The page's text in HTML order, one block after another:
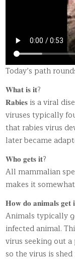
Today’s path
𝐖𝐡𝐚𝐭 𝐢𝐬 𝐢𝐭?
𝐑𝐚𝐛𝐢𝐞𝐬 is a viral
viruses typically
that rabies virus
later became
𝐖𝐡𝐨 𝐠𝐞𝐭𝐬 𝐢𝐭?
All mammalian
makes it
𝐇𝐨𝐰 𝐝𝐨 𝐚𝐧𝐢𝐦𝐚𝐥𝐬 𝐠𝐞𝐭
Animals typically
infected animal.
virus seeking out
so the virus is